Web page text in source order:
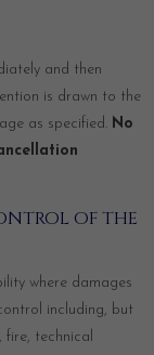
and then
is drawn to the
as specified. No
OF THE
where damages
including, but
fire, technical